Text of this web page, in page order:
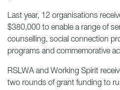
Last year, 12 organisations
$380,000 to enable a range of
counselling, social connection
programs and commemorative
RSLWA and Working Spirit
two rounds of grant funding to